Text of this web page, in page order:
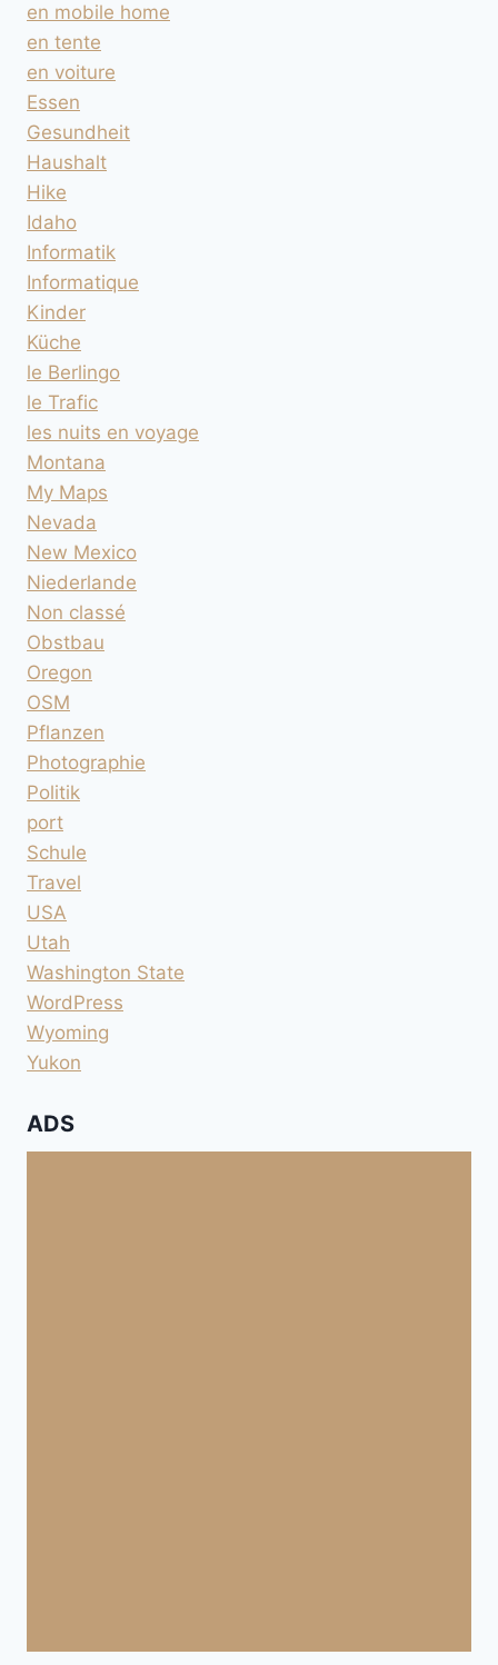
en mobile home
en tente
en voiture
Essen
Gesundheit
Haushalt
Hike
Idaho
Informatik
Informatique
Kinder
Küche
le Berlingo
le Trafic
les nuits en voyage
Montana
My Maps
Nevada
New Mexico
Niederlande
Non classé
Obstbau
Oregon
OSM
Pflanzen
Photographie
Politik
port
Schule
Travel
USA
Utah
Washington State
WordPress
Wyoming
Yukon
ADS